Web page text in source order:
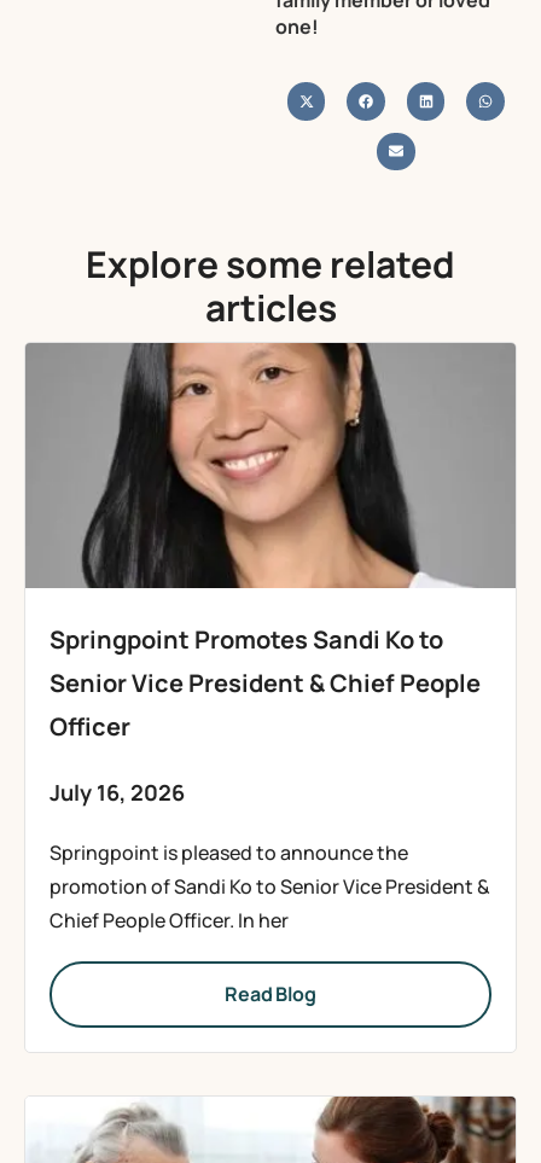
one!
Explore some related
articles
Springpoint Promotes Sandi Ko to
Senior Vice President & Chief People
Officer
July 16, 2026
Springpoint is pleased to announce the
promotion of Sandi Ko to Senior Vice President &
Chief People Officer. In her
Read Blog